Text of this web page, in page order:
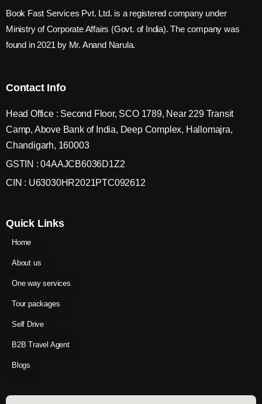
Book Fast Services Pvt. Ltd. is a registered company under
Ministry of Corporate Affairs (Govt. of India). The company was
found in 2021 by Mr. Anand Narula.
Contact Info
Head Office : Second Floor, SCO 1789, Near 229 Transit
Camp, Above Bank of India, Deep Complex, Hallomajra,
Chandigarh, 160003
GSTIN : 04AAJCB6036D1Z2
CIN : U63030HR2021PTC092612
Quick Links
Home
About us
One way services
Tour packages
Self Drive
B2B Travel Agent
Blogs